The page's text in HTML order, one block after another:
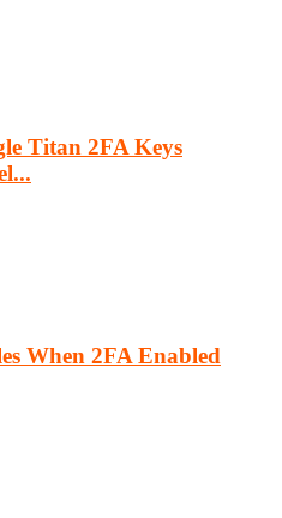
Titan 2FA Keys
When 2FA Enabled